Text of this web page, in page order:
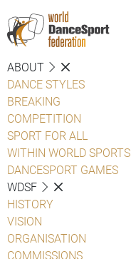
ABOUT
DANCE STYLES
BREAKING
COMPETITION
SPORT FOR ALL
WITHIN WORLD SPORTS
DANCESPORT GAMES
WDSF
HISTORY
VISION
ORGANISATION
COMMISSIONS